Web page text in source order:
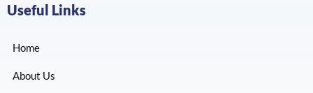
Useful Links
Home
About Us